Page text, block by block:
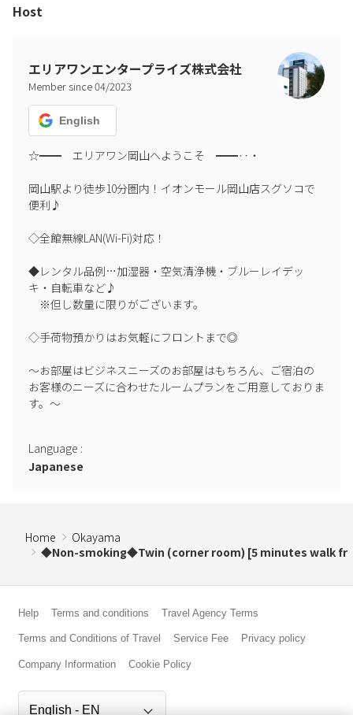
Host
エリアワンエンタープライズ株式会社
Member since04/2023
English
☆━━　エリアワン岡山へようこそ　━━‥・
岡山駅より徒歩10分圏内！イオンモール岡山店スグソコで
便利♪
◇全館無線LAN(Wi-Fi)対応！
◆レンタル品例…加湿器・空気清浄機・ブルーレイデッ
キ・自転車など♪
※但し数量に限りがございます。
◇手荷物預かりはお気軽にフロントまで◎
～お部屋はビジネスニーズのお部屋はもちろん、ご宿泊の
お客様のニーズに合わせたルームプランをご用意しておりま
す。～
Language :
Japanese
Home
Okayama
◆Non-smoking◆Twin (corner room) [5 minutes walk fr
Help Terms and conditions Travel Agency Terms
Terms and Conditions of Travel Service Fee Privacy policy
Company Information Cookie Policy